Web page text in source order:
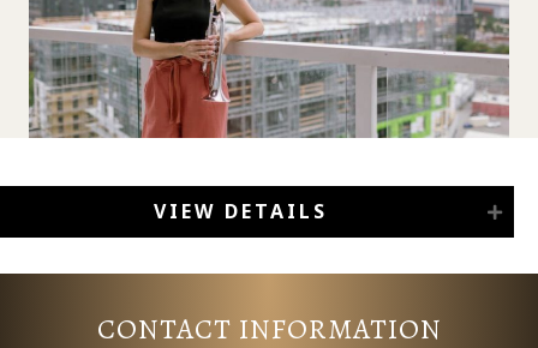
VIEW DETAILS
CONTACT INFORMATION